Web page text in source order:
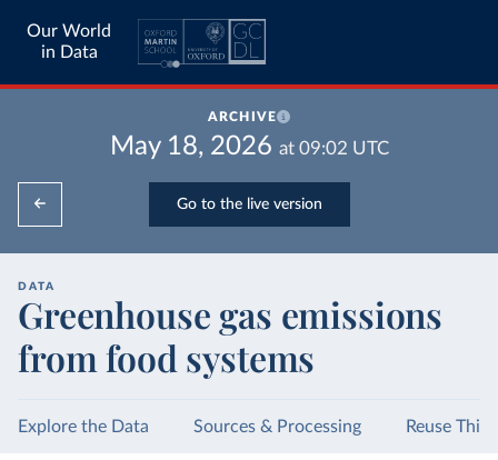
Our World
in Data
ARCHIVE
May 18, 2026 at 09:02 UTC
Go to the live version
DATA
Greenhouse gas emissions
from food systems
Explore the Data Sources & Processing Reuse This